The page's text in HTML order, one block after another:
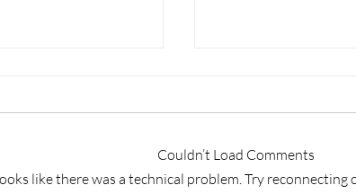
Couldn’t Load Comments
like there was a technical problem. Try reconnecting